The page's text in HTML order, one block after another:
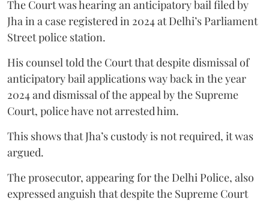
The Court was hearing an anticipatory bail filed by
Jha in a case registered in 2024 at Delhi’s Parliament
Street police station.
His counsel told the Court that despite dismissal of
anticipatory bail applications way back in the year
2024 and dismissal of the appeal by the Supreme
Court, police have not arrested him.
This shows that Jha’s custody is not required, it was
argued.
The prosecutor, appearing for the Delhi Police, also
expressed anguish that despite the Supreme Court